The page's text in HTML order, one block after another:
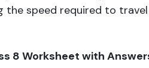
the speed required to
8 Worksheet with